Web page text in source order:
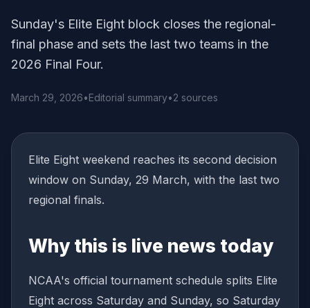
Sunday's Elite Eight block closes the regional-
final phase and sets the last two teams in the
2026 Final Four.
March 29, 2026•Editorial summary•2 sources
Elite Eight weekend reaches its second decision
window on Sunday, 29 March, with the last two
regional finals.
Why this is live news today
NCAA's official tournament schedule splits Elite
Eight across Saturday and Sunday, so Saturday